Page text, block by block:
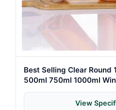
Best Selling Clear
500ml 750ml 1000ml
Bottle for Gin Whiskey
View